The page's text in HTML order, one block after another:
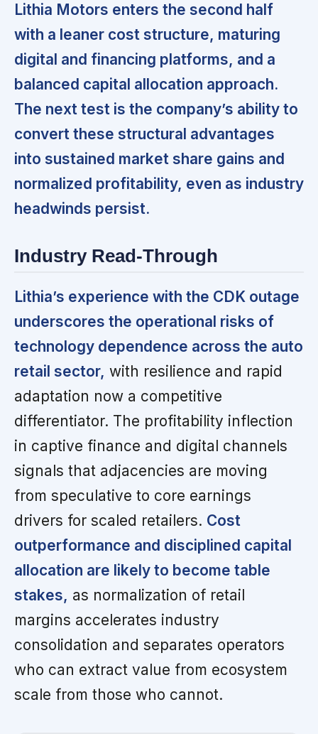
Lithia Motors enters the second half
with a leaner cost structure, maturing
digital and financing platforms, and a
balanced capital allocation approach.
The next test is the company’s ability to
convert these structural advantages
into sustained market share gains and
normalized profitability, even as industry
headwinds persist.
Industry Read-Through
Lithia’s experience with the CDK outage
underscores the operational risks of
technology dependence across the auto
retail sector, with resilience and rapid
adaptation now a competitive
differentiator. The profitability inflection
in captive finance and digital channels
signals that adjacencies are moving
from speculative to core earnings
drivers for scaled retailers. Cost
outperformance and disciplined capital
allocation are likely to become table
stakes, as normalization of retail
margins accelerates industry
consolidation and separates operators
who can extract value from ecosystem
scale from those who cannot.